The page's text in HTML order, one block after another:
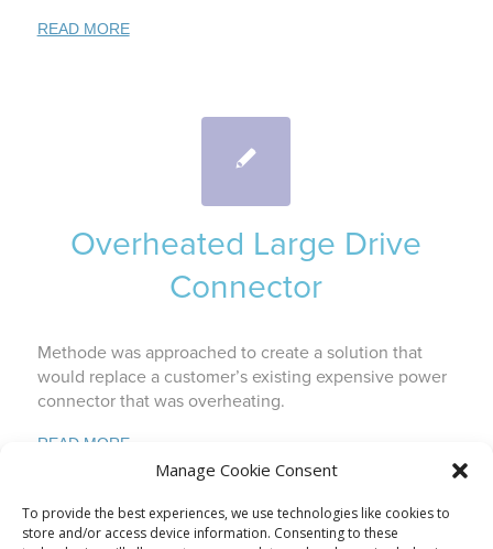
Manage Cookie Consent
To provide the best experiences, we use technologies like cookies to
store and/or access device information. Consenting to these
READ MORE
Overheated Large Drive
Connector
Methode was approached to create a solution that
would replace a customer’s existing expensive power
connector that was overheating.
READ MORE